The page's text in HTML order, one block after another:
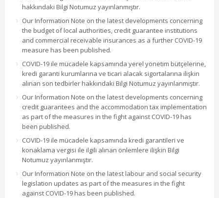
hakkındaki Bilgi Notumuz yayınlanmıştır.
Our Information Note on the latest developments concerning
the budget of local authorities, credit guarantee institutions
and commercial receivable insurances as a further COVID-19
measure has been published.
COVID-19 ile mücadele kapsamında yerel yönetim bütçelerine,
kredi garanti kurumlarına ve ticari alacak sigortalarına ilişkin
alınan son tedbirler hakkındaki Bilgi Notumuz yayınlanmıştır.
Our Information Note on the latest developments concerning
credit guarantees and the accommodation tax implementation
as part of the measures in the fight against COVID-19 has
been published.
COVID-19 ile mücadele kapsamında kredi garantileri ve
konaklama vergisi ile ilgili alınan önlemlere ilişkin Bilgi
Notumuz yayınlanmıştır.
Our Information Note on the latest labour and social security
legislation updates as part of the measures in the fight
against COVID-19 has been published.